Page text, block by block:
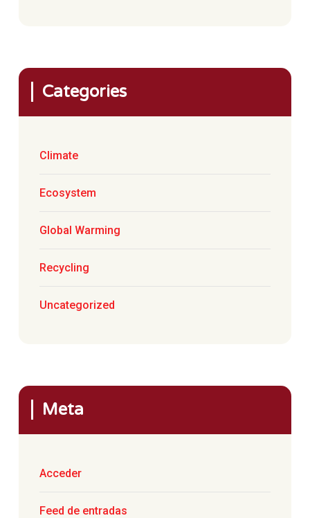
Categories
Climate
Ecosystem
Global Warming
Recycling
Uncategorized
Meta
Acceder
Feed de entradas